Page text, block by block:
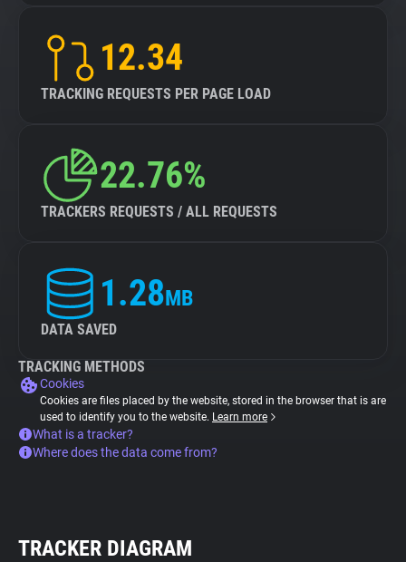
12.34
TRACKING REQUESTS PER PAGE LOAD
22.76%
TRACKERS REQUESTS / ALL REQUESTS
1.28MB
DATA SAVED
TRACKING METHODS
Cookies
Cookies are files placed by the website, stored in the browser that is are
used to identify you to the website. Learn more
What is a tracker?
Where does the data come from?
TRACKER DIAGRAM